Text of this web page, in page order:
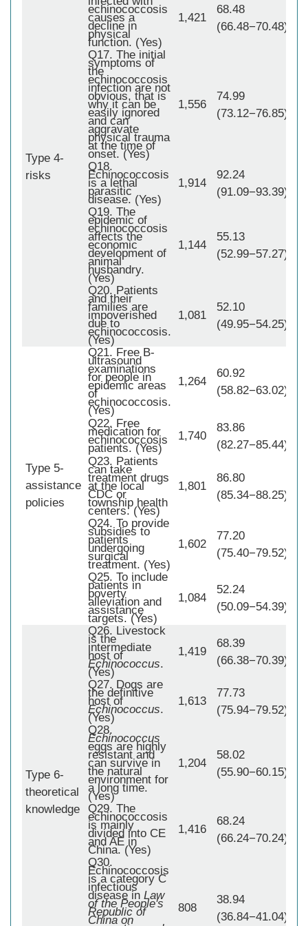
Type 4-
risks
echinococcosis
causes a
decline in
physical
function. (Yes)
1,421
68.48
(66.48−70.48)
Q17. The initial
symptoms of
the
echinococcosis
infection are not
obvious, that is
why it can be
easily ignored
and can
aggravate
physical trauma
at the time of
onset. (Yes)
1,556
74.99
(73.12−76.85)
Q18.
Echinococcosis
is a lethal
parasitic
disease. (Yes)
1,914
92.24
(91.09−93.39)
Q19. The
epidemic of
echinococcosis
affects the
economic
development of
animal
husbandry.
(Yes)
1,144
55.13
(52.99−57.27)
Q20. Patients
and their
families are
impoverished
due to
echinococcosis.
(Yes)
1,081
52.10
(49.95−54.25)
Type 5-
assistance
policies
Q21. Free B-
ultrasound
examinations
for people in
epidemic areas
of
echinococcosis.
(Yes)
1,264
60.92
(58.82−63.02)
Q22. Free
medication for
echinococcosis
patients. (Yes)
1,740
83.86
(82.27−85.44)
Q23. Patients
can take
treatment drugs
at the local
CDC or
township health
centers. (Yes)
1,801
86.80
(85.34−88.25)
Q24. To provide
subsidies to
patients
undergoing
surgical
treatment. (Yes)
1,602
77.20
(75.40−79.52)
Q25. To include
patients in
poverty
alleviation and
assistance
targets. (Yes)
1,084
52.24
(50.09−54.39)
Type 6-
theoretical
knowledge
Q26. Livestock
is the
intermediate
host of
Echinococcus.
(Yes)
1,419
68.39
(66.38−70.39)
Q27. Dogs are
the definitive
host of
Echinococcus.
(Yes)
1,613
77.73
(75.94−79.52)
Q28.
Echinococcus
eggs are highly
resistant and
can survive in
the natural
environment for
a long time.
(Yes)
1,204
58.02
(55.90−60.15)
Q29. The
echinococcosis
is mainly
divided into CE
and AE in
China. (Yes)
1,416
68.24
(66.24−70.24)
Q30.
Echinococcosis
is a category C
infectious
disease in Law
of the People's
Republic of
China on
808
38.94
(36.84−41.04)